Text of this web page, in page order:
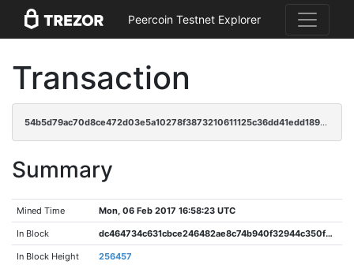
Peercoin Testnet Explorer
Transaction
54b5d79ac70d8ce472d03e5a10278f3873210611125c36dd41edd1895e0bcbca
Summary
Mined Time Mon, 06 Feb 2017 16:58:23 UTC
In Block dc464734c631cbce246482ae8c74b940f32944c350f7735b8b75742ca8e7b592
In Block Height 256457